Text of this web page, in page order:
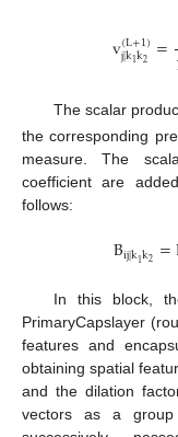
v(L+1)
j|k1k2 =
The scalar
the corresponding
measure. The
coefficient are
follows:
Bij|k1k2 =
In this block,
PrimaryCapslayer
features and
obtaining spatial
and the dilation
vectors as a